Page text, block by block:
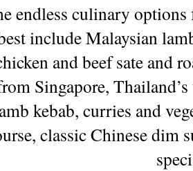
endless culinary
include Malaysian
and beef sate and
Singapore,
kebab, curries and
classic Chinese dim